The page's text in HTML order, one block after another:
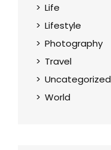
Life
Lifestyle
Photography
Travel
Uncategorized
World